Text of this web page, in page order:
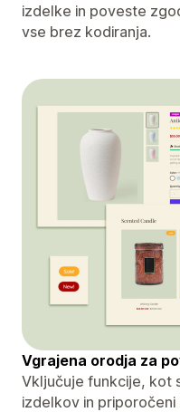
izdelke in poveste
vse brez kodiranja.
Vgrajena orodja za
Vključuje funkcije, kot
izdelkov in